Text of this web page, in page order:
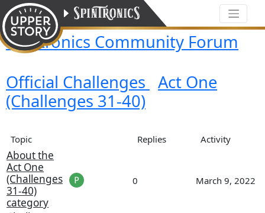
Spintronics Community Forum
Official Challenges Act One
(Challenges 31-40)
Topic Replies Activity
About the
Act One
(Challenges
31-40)
category
0 March 9, 2022